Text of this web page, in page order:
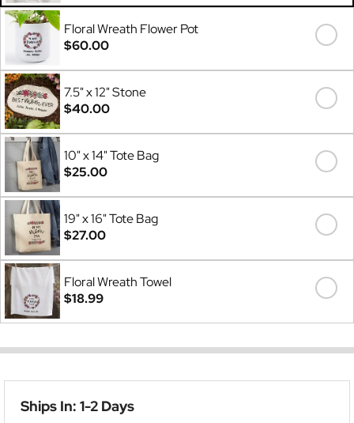
Floral Wreath Flower Pot
$60.00
7.5" x 12" Stone
$40.00
10" x 14" Tote Bag
$25.00
19" x 16" Tote Bag
$27.00
Floral Wreath Towel
$18.99
Ships In: 1-2 Days